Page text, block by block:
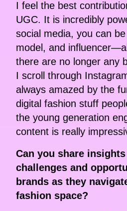
I feel the best
UGC. It is incredibly
social media, you can
model, and
there are no longer any
I scroll through
always amazed by the
digital fashion stuff
the young generation
content is really
Can you share
challenges and
brands as they
fashion space?